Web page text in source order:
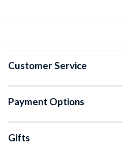
Customer Service
Payment Options
Gifts